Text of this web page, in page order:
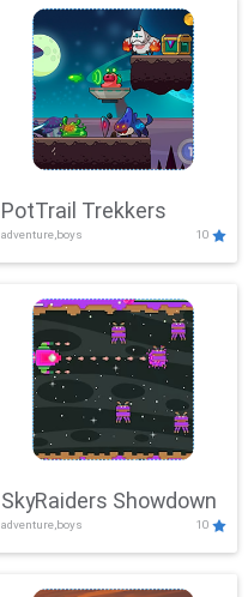
PotTrail Trekkers
adventure,boys 10
SkyRaiders Showdown
adventure,boys 10